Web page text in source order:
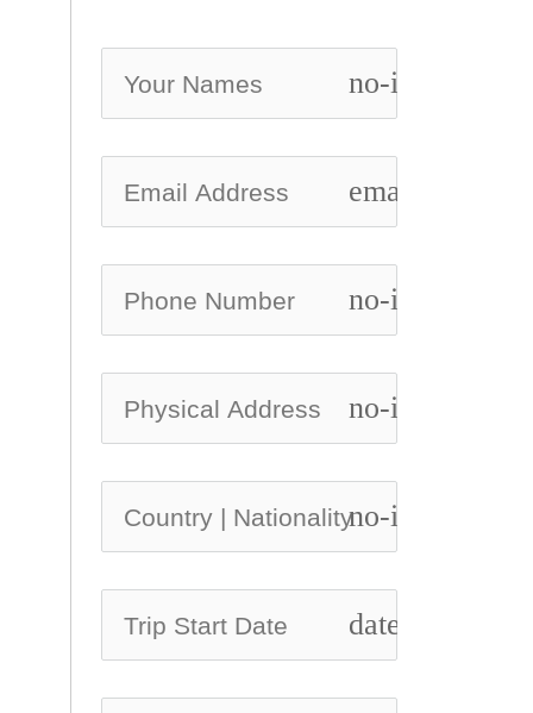
no-icon
email
no-icon
no-icon
no-icon
date_range